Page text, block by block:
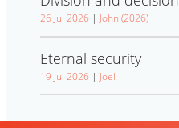
26 Jul 2026 | John (2026)
Eternal security
19 Jul 2026 | Joel